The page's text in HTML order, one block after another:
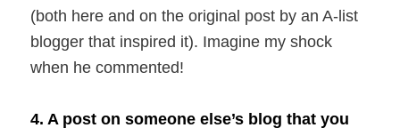
(both here and on the original post by an A-list
blogger that inspired it). Imagine my shock
when he commented!
4. A post on someone else’s blog that you